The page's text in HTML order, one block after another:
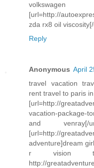
volkswagen
[url=http://
zda rx8 oil
Reply
Anonymous April
travel vacation
rent travel to paris
[url=http://
vacation-package-
and
[url=http://
adventure]dream
r vision
http://